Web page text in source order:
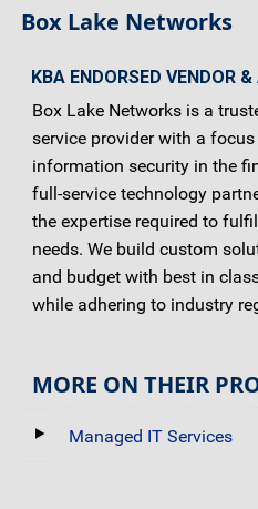
Box Lake Networks
KBA ENDORSED VENDOR
Box Lake Networks is a
service provider with a
information security in the
full-service technology
the expertise required to
needs. We build custom
and budget with best in
while adhering to industry
MORE ON THEIR
Managed IT Services